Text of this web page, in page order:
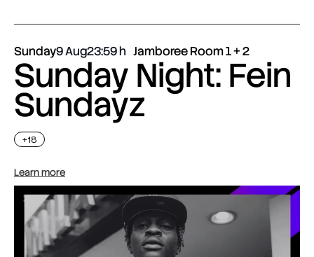
Sunday9 Aug23:59 Jamboree Room 1 + 2
Sunday Night: Fein
Sundayz
+18
Learn more